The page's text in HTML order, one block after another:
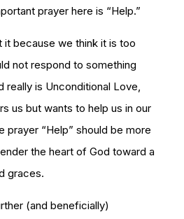
prayer here is “Help.”
because we think it is too
not respond to something
really is Unconditional Love,
us but wants to help us in our
prayer “Help” should be more
the heart of God toward a
graces.
(and beneficially)